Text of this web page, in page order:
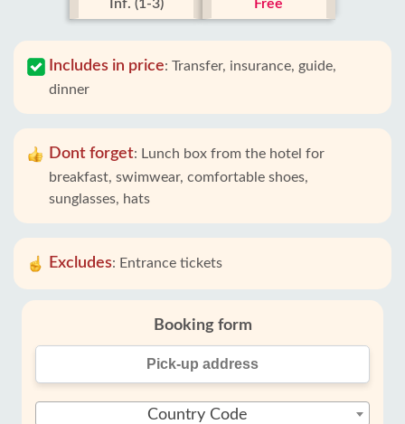
Inf. (1-3) Free
Includes in price: Transfer, insurance, guide,
dinner
Dont forget: Lunch box from the hotel for
breakfast, swimwear, comfortable shoes,
sunglasses, hats
Excludes: Entrance tickets
Booking form
Country Code